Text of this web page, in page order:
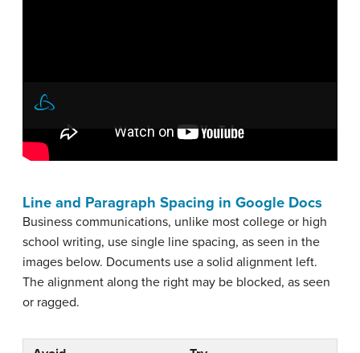
Line and Paragraph Spacing in Google Docs
Business communications, unlike most college or high
school writing, use single line spacing, as seen in the
images below. Documents use a solid alignment left.
The alignment along the right may be blocked, as seen
or ragged.